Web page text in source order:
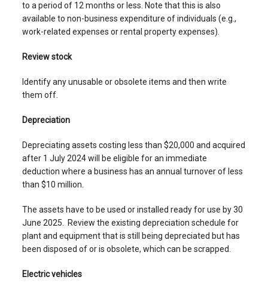
to a period of 12 months or less. Note that this is also
available to non-business expenditure of individuals (e.g.,
work-related expenses or rental property expenses).
Review stock
Identify any unusable or obsolete items and then write
them off.
Depreciation
Depreciating assets costing less than $20,000 and acquired
after 1 July 2024 will be eligible for an immediate
deduction where a business has an annual turnover of less
than $10 million.
The assets have to be used or installed ready for use by 30
June 2025. Review the existing depreciation schedule for
plant and equipment that is still being depreciated but has
been disposed of or is obsolete, which can be scrapped.
Electric vehicles